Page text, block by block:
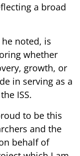
a broad
noted, is
whether
growth, or
in serving as a
ISS.
to be this
and the
behalf of